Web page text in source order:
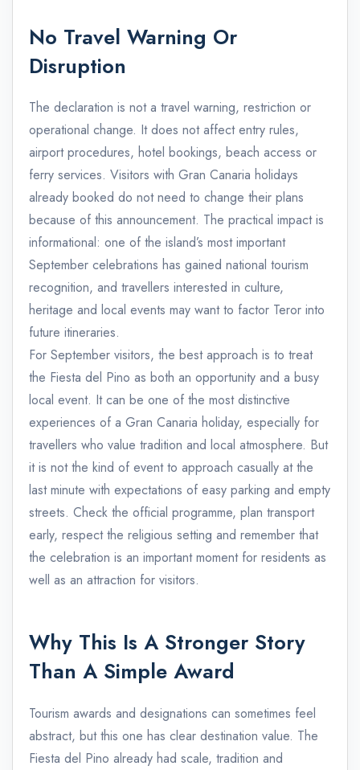
No Travel Warning Or
Disruption
The declaration is not a travel warning, restriction or
operational change. It does not affect entry rules,
airport procedures, hotel bookings, beach access or
ferry services. Visitors with Gran Canaria holidays
already booked do not need to change their plans
because of this announcement. The practical impact is
informational: one of the island’s most important
September celebrations has gained national tourism
recognition, and travellers interested in culture,
heritage and local events may want to factor Teror into
future itineraries.
For September visitors, the best approach is to treat
the Fiesta del Pino as both an opportunity and a busy
local event. It can be one of the most distinctive
experiences of a Gran Canaria holiday, especially for
travellers who value tradition and local atmosphere. But
it is not the kind of event to approach casually at the
last minute with expectations of easy parking and empty
streets. Check the official programme, plan transport
early, respect the religious setting and remember that
the celebration is an important moment for residents as
well as an attraction for visitors.
Why This Is A Stronger Story
Than A Simple Award
Tourism awards and designations can sometimes feel
abstract, but this one has clear destination value. The
Fiesta del Pino already had scale, tradition and